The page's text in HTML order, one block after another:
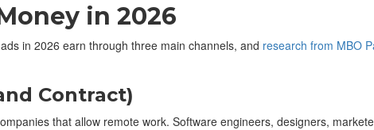
in 2026
in 2026 earn through three main channels, and research from MBO
Contract)
that allow remote work. Software engineers, designers,